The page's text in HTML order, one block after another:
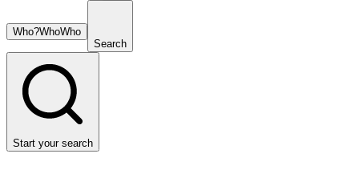
Who?WhoWho
Search
Start your search